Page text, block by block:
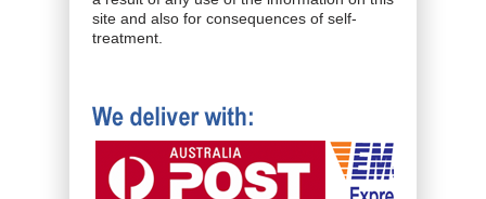
site and also for consequences of self-
treatment.